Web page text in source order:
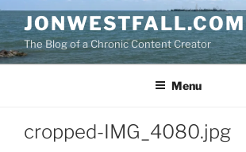
Skip
to
content
JONWESTFALL.COM
The Blog of a Chronic Content Creator
Menu
cropped-IMG_4080.jpg